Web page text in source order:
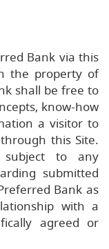
Bank via this
the property of
shall be free to
know-how
a visitor to
this Site.
to any
submitted
Bank as
with a
agreed or